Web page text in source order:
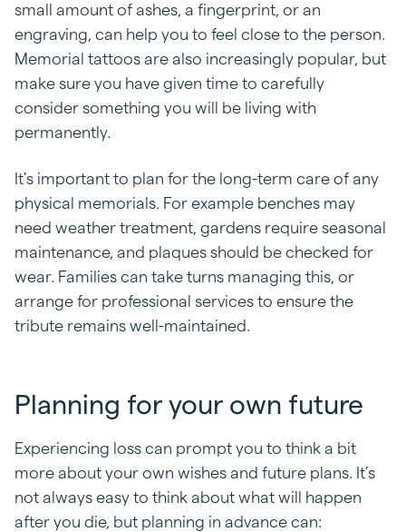
small amount of ashes, a fingerprint, or an
engraving, can help you to feel close to the person.
Memorial tattoos are also increasingly popular, but
make sure you have given time to carefully
consider something you will be living with
permanently.
It’s important to plan for the long-term care of any
physical memorials. For example benches may
need weather treatment, gardens require seasonal
maintenance, and plaques should be checked for
wear. Families can take turns managing this, or
arrange for professional services to ensure the
tribute remains well-maintained.
Planning for your own future
Experiencing loss can prompt you to think a bit
more about your own wishes and future plans. It’s
not always easy to think about what will happen
after you die, but planning in advance can: